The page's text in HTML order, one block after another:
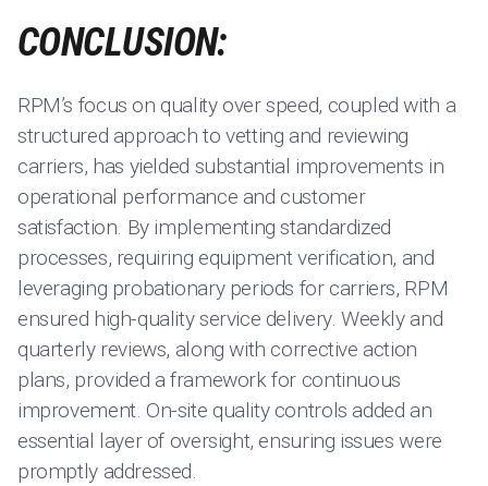
CONCLUSION:
RPM’s focus on quality over speed, coupled with a
structured approach to vetting and reviewing
carriers, has yielded substantial improvements in
operational performance and customer
satisfaction. By implementing standardized
processes, requiring equipment verification, and
leveraging probationary periods for carriers, RPM
ensured high-quality service delivery. Weekly and
quarterly reviews, along with corrective action
plans, provided a framework for continuous
improvement. On-site quality controls added an
essential layer of oversight, ensuring issues were
promptly addressed.